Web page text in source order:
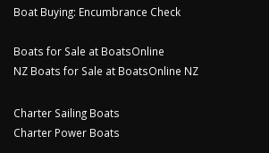
Boat Buying: Encumbrance Check
Boats for Sale at BoatsOnline
NZ Boats for Sale at BoatsOnline NZ
Charter Sailing Boats
Charter Power Boats